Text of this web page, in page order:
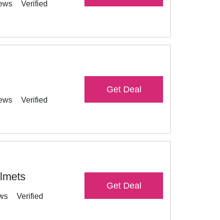
Verified
Verified
Get Deal
Verified
Get Deal